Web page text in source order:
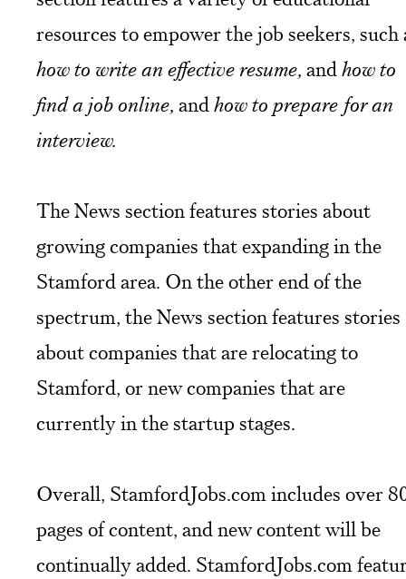
resources to empower the job seekers, such
how to write an effective resume, andhow to
find a job online, andhow to prepare for an
interview.
The News section features stories about
growing companies that expanding in the
Stamford area. On the other end of the
spectrum, the News section features stories
about companies that are relocating to
Stamford, or new companies that are
currently in the startup stages.
Overall, StamfordJobs.com includes over
pages of content, and new content will be
continually added. StamfordJobs.com